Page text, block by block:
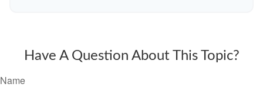
Have A Question About This Topic?
Name